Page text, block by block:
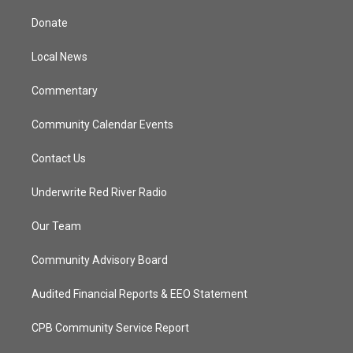
t
e
Donate
Local News
Commentary
Community Calendar Events
Contact Us
Underwrite Red River Radio
Our Team
Community Advisory Board
Audited Financial Reports & EEO Statement
CPB Community Service Report